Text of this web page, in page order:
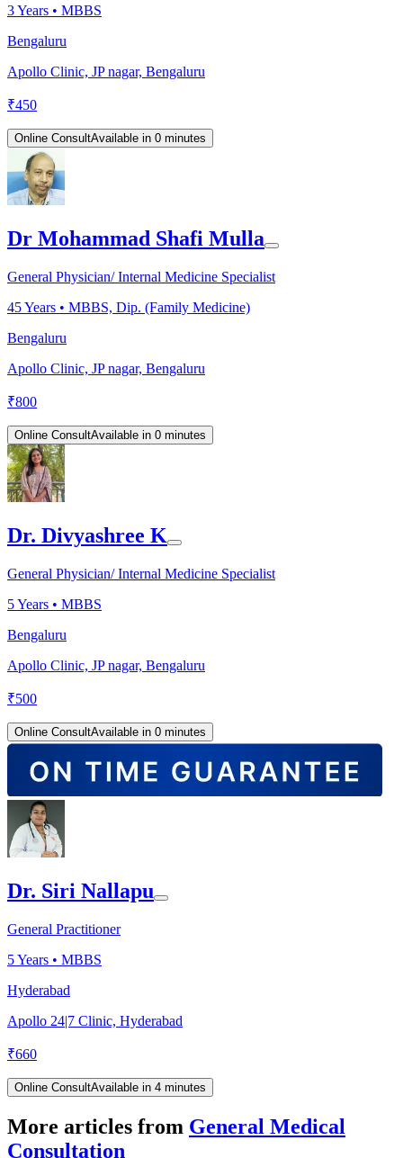
3Years • MBBS
Bengaluru
Apollo Clinic, JP nagar, Bengaluru
₹450
Online ConsultAvailable in 0 minutes
Dr Mohammad Shafi Mulla
General Physician/ Internal Medicine Specialist
45Years • MBBS, Dip. (Family Medicine)
Bengaluru
Apollo Clinic, JP nagar, Bengaluru
₹800
Online ConsultAvailable in 0 minutes
Dr. Divyashree K
General Physician/ Internal Medicine Specialist
5Years • MBBS
Bengaluru
Apollo Clinic, JP nagar, Bengaluru
₹500
Online ConsultAvailable in 0 minutes
Dr. Siri Nallapu
General Practitioner
5Years • MBBS
Hyderabad
Apollo 24|7 Clinic, Hyderabad
₹660
Online ConsultAvailable in 4 minutes
More articles from General Medical
Consultation